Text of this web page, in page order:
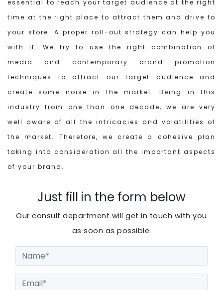
essential to reach your target audience at the right
time at the right place to attract them and drive to
your store. A proper roll-out strategy can help you
with it. We try to use the right combination of
media and contemporary brand promotion
techniques to attract our target audience and
create some noise in the market. Being in this
industry from one than one decade, we are very
well aware of all the intricacies and volatilities of
the market. Therefore, we create a cohesive plan
taking into consideration all the important aspects
of your brand.
Just fill in the form below
Our consult department will get in touch with you
as soon as possible.